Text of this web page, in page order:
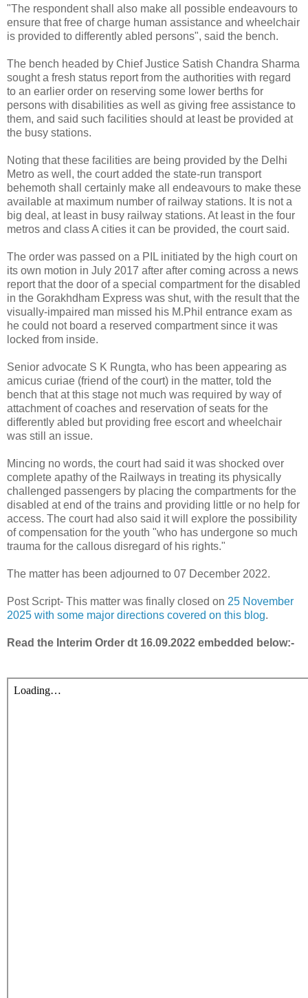
"The respondent shall also make all possible endeavours to
ensure that free of charge human assistance and wheelchair
is provided to differently abled persons", said the bench.
The bench headed by Chief Justice Satish Chandra Sharma
sought a fresh status report from the authorities with regard
to an earlier order on reserving some lower berths for
persons with disabilities as well as giving free assistance to
them, and said such facilities should at least be provided at
the busy stations.
Noting that these facilities are being provided by the Delhi
Metro as well, the court added the state-run transport
behemoth shall certainly make all endeavours to make these
available at maximum number of railway stations. It is not a
big deal, at least in busy railway stations. At least in the four
metros and class A cities it can be provided, the court said.
The order was passed on a PIL initiated by the high court on
its own motion in July 2017 after after coming across a news
report that the door of a special compartment for the disabled
in the Gorakhdham Express was shut, with the result that the
visually-impaired man missed his M.Phil entrance exam as
he could not board a reserved compartment since it was
locked from inside.
Senior advocate S K Rungta, who has been appearing as
amicus curiae (friend of the court) in the matter, told the
bench that at this stage not much was required by way of
attachment of coaches and reservation of seats for the
differently abled but providing free escort and wheelchair
was still an issue.
Mincing no words, the court had said it was shocked over
complete apathy of the Railways in treating its physically
challenged passengers by placing the compartments for the
disabled at end of the trains and providing little or no help for
access. The court had also said it will explore the possibility
of compensation for the youth "who has undergone so much
trauma for the callous disregard of his rights."
The matter has been adjourned to 07 December 2022.
Post Script- This matter was finally closed on 25 November
2025 with some major directions covered on this blog.
Read the Interim Order dt 16.09.2022 embedded below:-